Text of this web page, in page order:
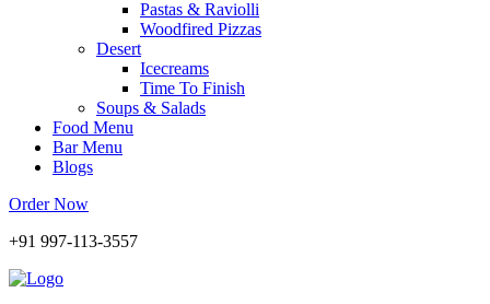
Pastas & Raviolli
Woodfired Pizzas
Desert
Icecreams
Time To Finish
Soups & Salads
Food Menu
Bar Menu
Blogs
Order Now
+91 997-113-3557